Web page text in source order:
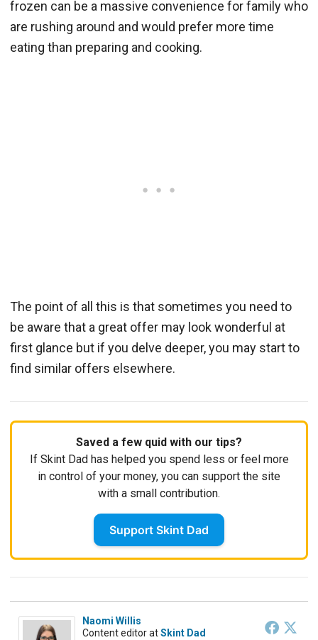
frozen can be a massive convenience for family who
are rushing around and would prefer more time
eating than preparing and cooking.
The point of all this is that sometimes you need to
be aware that a great offer may look wonderful at
first glance but if you delve deeper, you may start to
find similar offers elsewhere.
Saved a few quid with our tips?
If Skint Dad has helped you spend less or feel more
in control of your money, you can support the site
with a small contribution.
Support Skint Dad
Naomi Willis
Content editoratSkint Dad